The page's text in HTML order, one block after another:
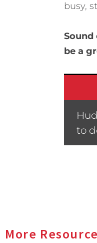
busy,
be a
to
More